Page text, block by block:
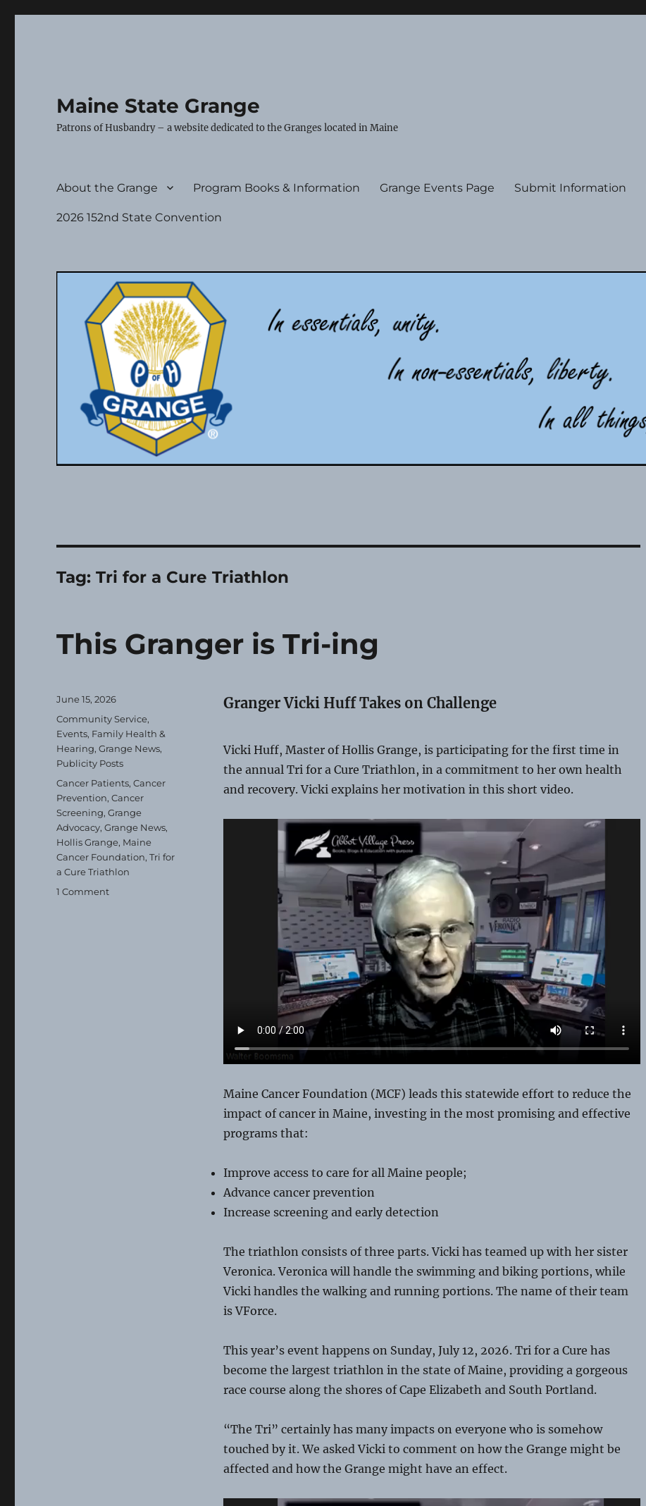
Maine State Grange
Patrons of Husbandry – a website dedicated to the Granges located in Maine
About the Grange Program Books & Information Grange Events Page Submit Information
2026 152nd State Convention
Tag:Tri for a Cure Triathlon
This Granger is Tri-ing
Granger Vicki Huff Takes on Challenge
Vicki Huff, Master of Hollis Grange, is participating for the first time in
the annual Tri for a Cure Triathlon, in a commitment to her own health
and recovery. Vicki explains her motivation in this short video.
Maine Cancer Foundation (MCF) leads this statewide effort to reduce the
impact of cancer in Maine, investing in the most promising and effective
programs that:
Improve access to care for all Maine people;
Advance cancer prevention
Increase screening and early detection
The triathlon consists of three parts. Vicki has teamed up with her sister
Veronica. Veronica will handle the swimming and biking portions, while
Vicki handles the walking and running portions. The name of their team
is VForce.
This year’s event happens on Sunday, July 12, 2026. Tri for a Cure has
become the largest triathlon in the state of Maine, providing a gorgeous
race course along the shores of Cape Elizabeth and South Portland.
“The Tri” certainly has many impacts on everyone who is somehow
touched by it. We asked Vicki to comment on how the Grange might be
affected and how the Grange might have an effect.
Posted
June 15, 2026
Categories
Community Service,
Events, Family Health &
Hearing,Grange News,
Publicity Posts
Tags
Cancer Patients,Cancer
Prevention,Cancer
Screening,Grange
Advocacy,Grange News,
Hollis Grange, Maine
Cancer Foundation,Tri for
a Cure Triathlon
1 Commenton